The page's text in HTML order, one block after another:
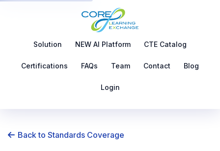
Solution NEW AI Platform CTE Catalog
Certifications FAQs Team Contact Blog
Login
Back to Standards Coverage